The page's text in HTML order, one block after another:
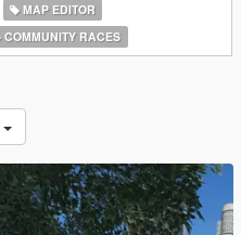
MAP EDITOR
COMMUNITY RACES